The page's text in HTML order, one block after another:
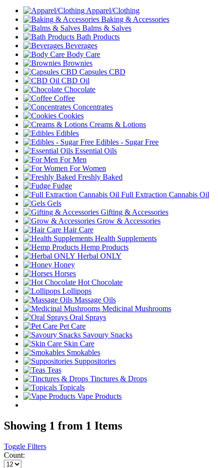
Apparel/Clothing
Baking & Accessories
Balms & Salves
Bath Products
Beverages
Body Care
Brownies
Capsules CBD
CBD Oil
Chocolate
Coffee
Concentrates
Cookies
Creams & Lotions
Edibles
Edibles - Sugar Free
Essential Oils
For Men
For Women
Freshly Baked
Fudge
Full Extraction Cannabis Oil
Gels
Gifting & Accessories
Grow & Accessories
Hair Care
Health Supplements
Hemp Products
Herbal ONLY
Honey
Horses
Hot Chocolate
Lollipops
Massage Oils
Medicinal Mushrooms
Oral Sprays
Pet Care
Savoury Snacks
Skin Care
Smokables
Suppositories
Teas
Tinctures & Drops
Topicals
Vape Products
Showing 1 from 1 Items
Toggle Filters
Count: